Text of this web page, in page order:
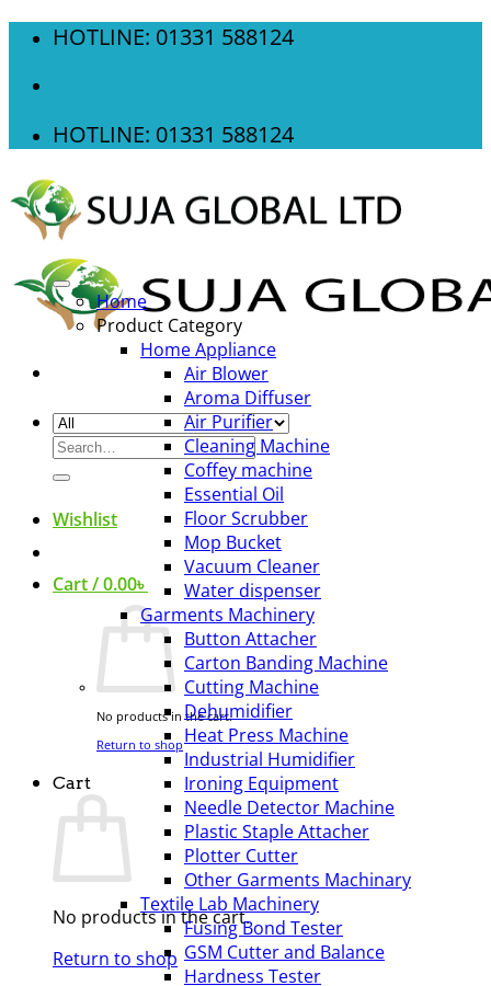
Skip
content
HOTLINE: 01331 588124
HOTLINE: 01331 588124
Search
for:
Wishlist
Cart /0.00৳
No products in the cart.
Return to shop
Cart
No products in the cart.
Return to shop
Home
Product Category
Home Appliance
Air Blower
Aroma Diffuser
Air Purifier
Cleaning Machine
Coffey machine
Essential Oil
Floor Scrubber
Mop Bucket
Vacuum Cleaner
Water dispenser
Garments Machinery
Button Attacher
Carton Banding Machine
Cutting Machine
Dehumidifier
Heat Press Machine
Industrial Humidifier
Ironing Equipment
Needle Detector Machine
Plastic Staple Attacher
Plotter Cutter
Other Garments Machinary
Textile Lab Machinery
Fusing Bond Tester
GSM Cutter and Balance
Hardness Tester